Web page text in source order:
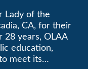
Lady of the
CA, for their
28 years, OLAA
education,
meet its